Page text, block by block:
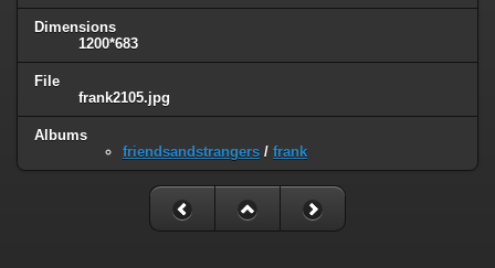
Dimensions
1200*683
File
frank2105.jpg
Albums
friendsandstrangers / frank